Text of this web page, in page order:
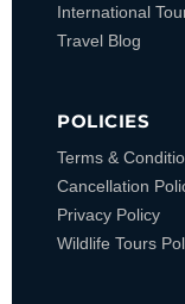
International
Travel Blog
POLICIES
Terms &
Cancellation
Privacy Policy
Wildlife Tours